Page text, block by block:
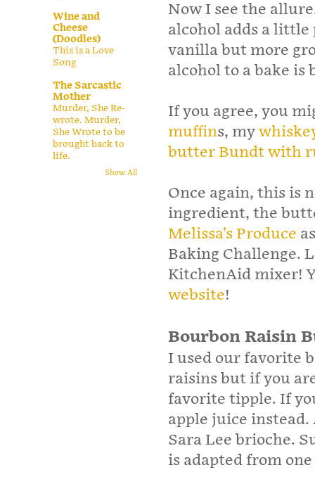
Now I see the
alcohol adds a
vanilla but more
alcohol to a bake is
If you agree, you
muffins, my
butter Bundt with
Once again, this is
ingredient, the
Melissa’s Produce
Baking Challenge.
KitchenAid mixer!
website!
Bourbon Raisin
I used our favorite
raisins but if you
favorite tipple. If
apple juice instead.
Sara Lee brioche.
is adapted from
Wine and
Cheese
(Doodles)
This is a Love
Song
The Sarcastic
Mother
Murder, She Re-
wrote. Murder,
She Wrote to be
brought back to
life.
Show All